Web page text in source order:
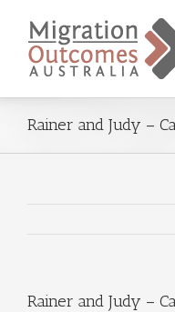
Rainer and Judy –
Rainer and Judy –